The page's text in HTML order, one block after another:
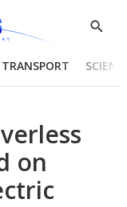
Show
TRANSPORT
on